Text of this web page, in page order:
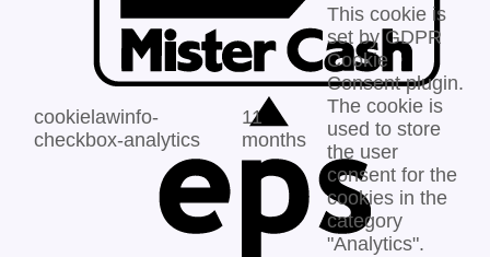
cookielawinfo-
checkbox-analytics
11
months
This cookie is
set by GDPR
Cookie
Consent plugin.
The cookie is
used to store
the user
consent for the
cookies in the
category
"Analytics".